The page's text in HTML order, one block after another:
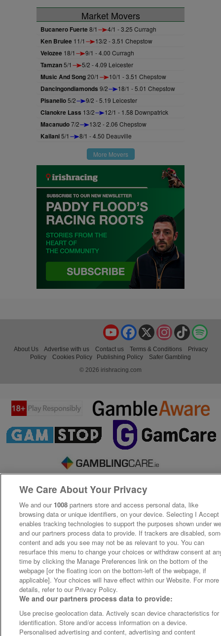
Market Movers
Bucanero Fuerte8/1 4/1 - 3.25 Curragh
Ken Brulee 11/1 13/2 - 3.51 Chepstow
Velozee 18/1 9/1 - 4.00 Curragh
Tamzan5/1 5/2 - 4.09 Leicester
Music And Song20/1 10/1 - 3.51 Chepstow
Dancingondiamonds 9/2 18/1 - 5.01 Chepstow
Pisanello5/2 9/2 - 5.19 Leicester
Clanokre Lass 13/2 12/1 - 1.58 Downpatrick
Macanudo7/2 13/2 - 2.06 Chepstow
Kailani5/1 8/1 - 4.50 Deauville
More Movers
TikTok
Instagram
X
Facebook
YouTube
About Us Advertise with us Contact us Terms & Conditions
Privacy
Policy
Cookies Policy Publishing Policy
Safer Gambling
© 2026 irishracing.com
We Care About Your Privacy
We and our 1008 partners store and access personal data, like
browsing data or unique identifiers, on your device. Selecting I Accept
enables tracking technologies to support the purposes shown under
and our partners process data to provide. If trackers are disabled,
content and ads you see may not be as relevant to you. You can
resurface this menu to change your choices or withdraw consent at
time by clicking the Manage Preferences link on the bottom of the
webpage [or the floating icon on the bottom-left of the webpage, if
applicable]. Your choices will have effect within our Website. For more
details, refer to our Privacy Policy.
We and our partners process data to provide:
Use precise geolocation data. Actively scan device characteristics for
identification. Store and/or access information on a device.
Personalised advertising and content, advertising and content